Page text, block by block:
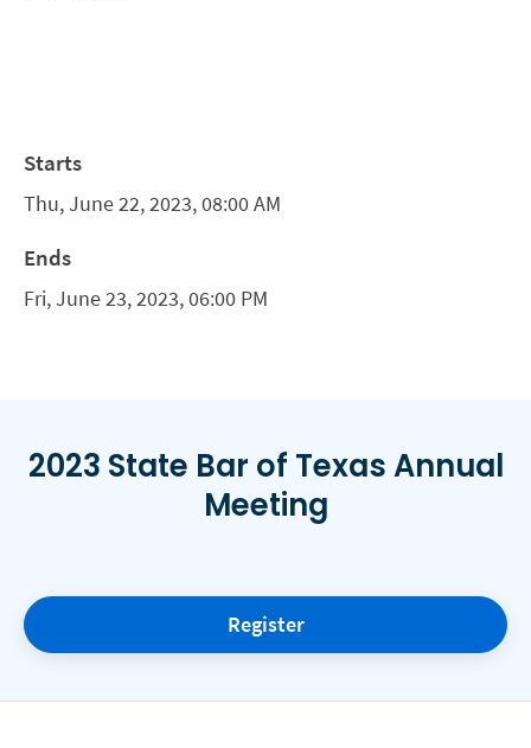
Starts
Thu, June 22, 2023, 08:00 AM
Ends
Fri, June 23, 2023, 06:00 PM
2023 State Bar of Texas Annual
Meeting
Register